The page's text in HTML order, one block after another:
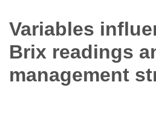
Variables
Brix readings
management